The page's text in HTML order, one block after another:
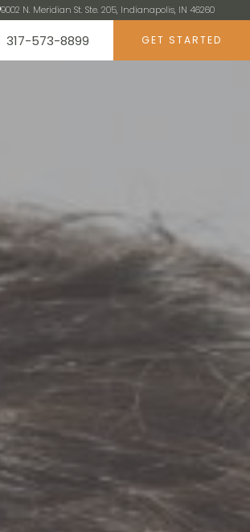
9002 N. Meridian St. Ste. 205, Indianapolis, IN 46260
317-573-8899 GET STARTED